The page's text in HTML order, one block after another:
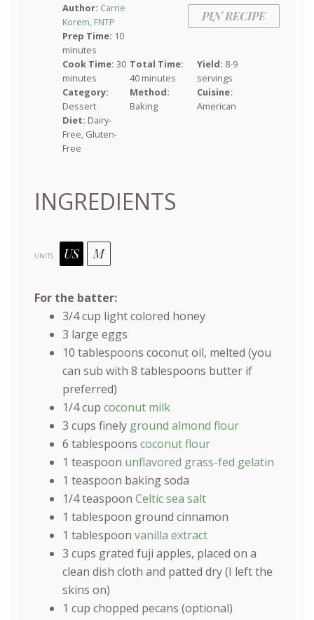
PIN RECIPE
Author: Carrie
Korem, FNTP
Prep Time: 10
minutes
Cook Time: 30
minutes
Total Time:
40 minutes
Yield: 8-9
servings
Category:
Dessert
Method:
Baking
Cuisine:
American
Diet: Dairy-
Free, Gluten-
Free
INGREDIENTS
UNITS US M
For the batter:
3/4cup light colored honey
3 large eggs
10 tablespoons coconut oil, melted (you
can sub with 8 tablespoons butter if
preferred)
1/4cup coconut milk
3 cups finely ground almond flour
6 tablespoons coconut flour
1 teaspoon unflavored grass-fed gelatin
1 teaspoon baking soda
1/4 teaspoon Celtic sea salt
1 tablespoon ground cinnamon
1 tablespoon vanilla extract
3 cups grated fuji apples, placed on a
clean dish cloth and patted dry (I left the
skins on)
1 cup chopped pecans (optional)